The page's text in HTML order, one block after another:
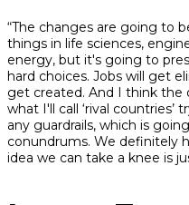
“The changes are going to
things in life sciences,
energy, but it's going to
hard choices. Jobs will get
get created. And I think the
what I'll call ‘rival
any guardrails, which is
conundrums. We definitely
idea we can take a knee is